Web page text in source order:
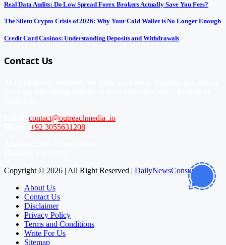
Real Data Audits: Do Low Spread Forex Brokers Actually Save You Fees?
The Silent Crypto Crisis of 2026: Why Your Cold Wallet is No Longer Enough
Credit Card Casinos: Understanding Deposits and Withdrawals
Contact Us
contact@outreachmedia .io
+92 3055631208
Copyright © 2026 | All Right Reserved | DailyNewsConsumer
About Us
Contact Us
Disclaimer
Privacy Policy
Terms and Conditions
Write For Us
Sitemap